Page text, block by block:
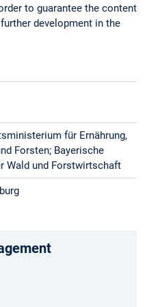
to guarantee the content
development in the
für Ernährung,
Forsten; Bayerische
Wald und Forstwirtschaft